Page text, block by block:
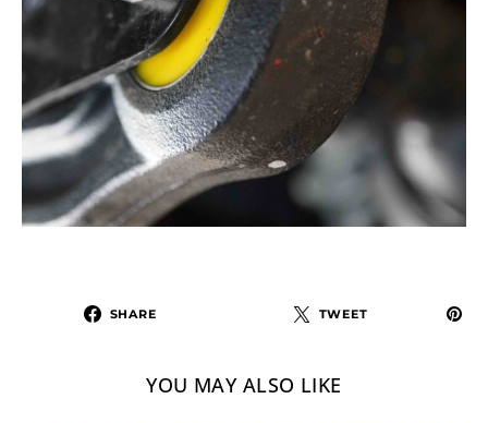
SHARE TWEET
YOU MAY ALSO LIKE